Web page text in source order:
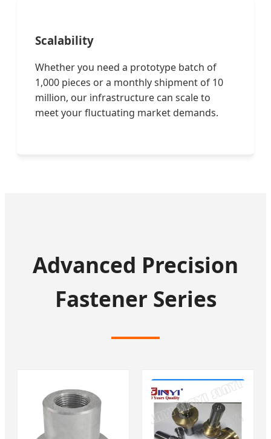
Scalability
Whether you need a prototype batch of
1,000 pieces or a monthly shipment of 10
million, our infrastructure can scale to
meet your fluctuating market demands.
Advanced Precision
Fastener Series